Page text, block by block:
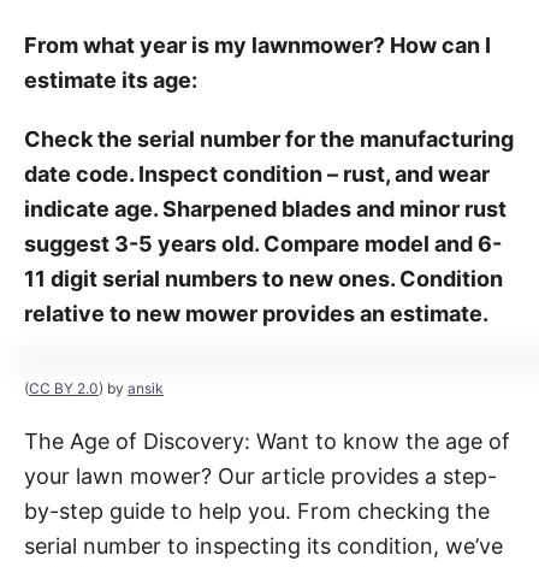
From what year is my lawnmower? How can I
estimate its age:
Check the serial number for the manufacturing
date code. Inspect condition – rust, and wear
indicate age. Sharpened blades and minor rust
suggest 3-5 years old. Compare model and 6-
11 digit serial numbers to new ones. Condition
relative to new mower provides an estimate.
(CC BY 2.0) by ansik
The Age of Discovery: Want to know the age of
your lawn mower? Our article provides a step-
by-step guide to help you. From checking the
serial number to inspecting its condition, we’ve